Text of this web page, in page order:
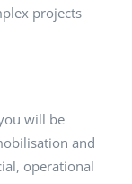
projects
will be
and
operational